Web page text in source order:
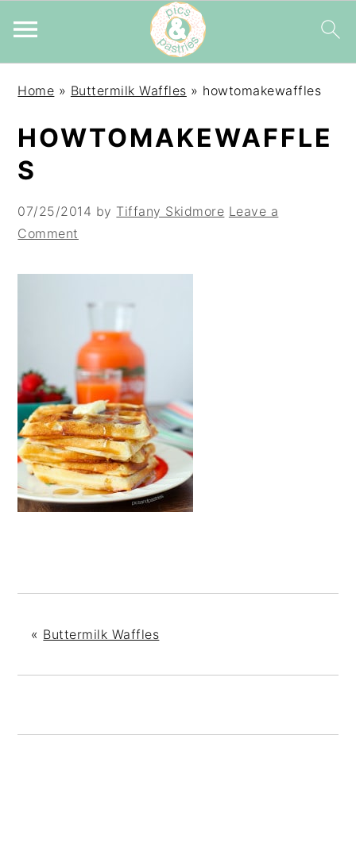
navigation
content
sidebar
Home » Buttermilk Waffles » howtomakewaffles
HOWTOMAKEWAFFLE
S
07/25/2014 by Tiffany Skidmore Leave a
Comment
« Buttermilk Waffles